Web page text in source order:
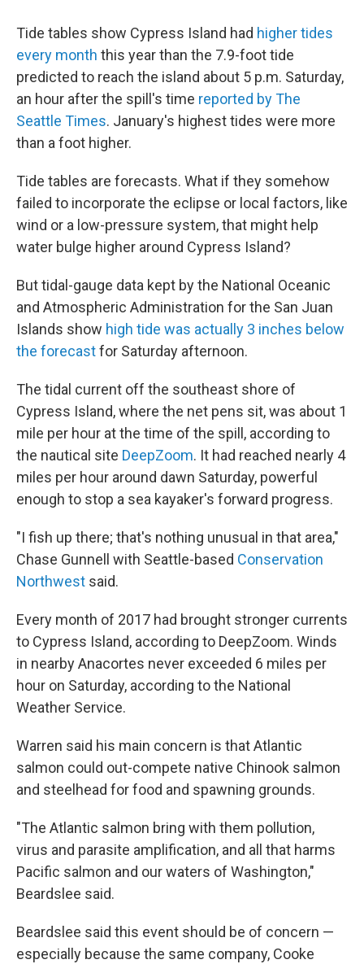
Tide tables show Cypress Island had higher tides
every month this year than the 7.9-foot tide
predicted to reach the island about 5 p.m. Saturday,
an hour after the spill's time reported by The
Seattle Times. January's highest tides were more
than a foot higher.
Tide tables are forecasts. What if they somehow
failed to incorporate the eclipse or local factors, like
wind or a low-pressure system, that might help
water bulge higher around Cypress Island?
But tidal-gauge data kept by the National Oceanic
and Atmospheric Administration for the San Juan
Islands show high tide was actually 3 inches below
the forecastfor Saturday afternoon.
The tidal current off the southeast shore of
Cypress Island, where the net pens sit, was about 1
mile per hour at the time of the spill, according to
the nautical site DeepZoom. It had reached nearly 4
miles per hour around dawn Saturday, powerful
enough to stop a sea kayaker's forward progress.
"I fish up there; that's nothing unusual in that area,"
Chase Gunnell with Seattle-based Conservation
Northwest said.
Every month of 2017 had brought stronger currents
to Cypress Island, according to DeepZoom. Winds
in nearby Anacortes never exceeded 6 miles per
hour on Saturday, according to the National
Weather Service.
Warren said his main concern is that Atlantic
salmon could out-compete native Chinook salmon
and steelhead for food and spawning grounds.
"The Atlantic salmon bring with them pollution,
virus and parasite amplification, and all that harms
Pacific salmon and our waters of Washington,"
Beardslee said.
Beardslee said this event should be of concern —
especially because the same company, Cooke